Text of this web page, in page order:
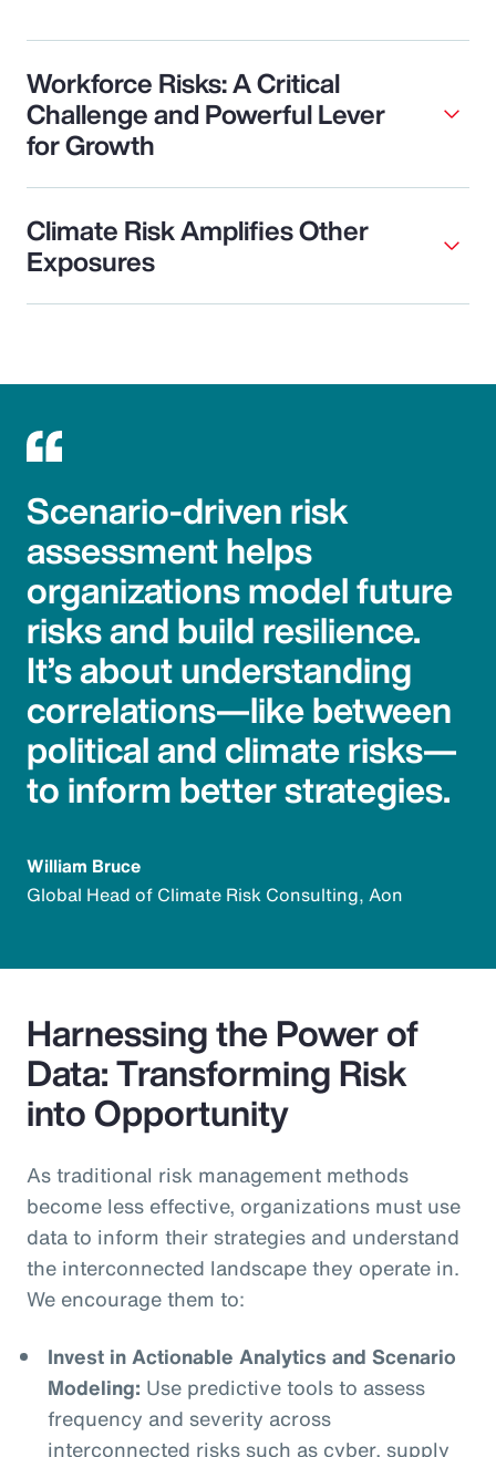
Workforce Risks: A Critical
Challenge and Powerful Lever
for Growth
Climate Risk Amplifies Other
Exposures
Scenario-driven risk
assessment helps
organizations model future
risks and build resilience.
It’s about understanding
correlations—like between
political and climate risks—
to inform better strategies.
William Bruce
Global Head of Climate Risk Consulting, Aon
Harnessing the Power of
Data: Transforming Risk
into Opportunity
As traditional risk management methods
become less effective, organizations must use
data to inform their strategies and understand
the interconnected landscape they operate in.
We encourage them to:
Invest in Actionable Analytics and Scenario
Modeling: Use predictive tools to assess
frequency and severity across
interconnected risks such as cyber, supply